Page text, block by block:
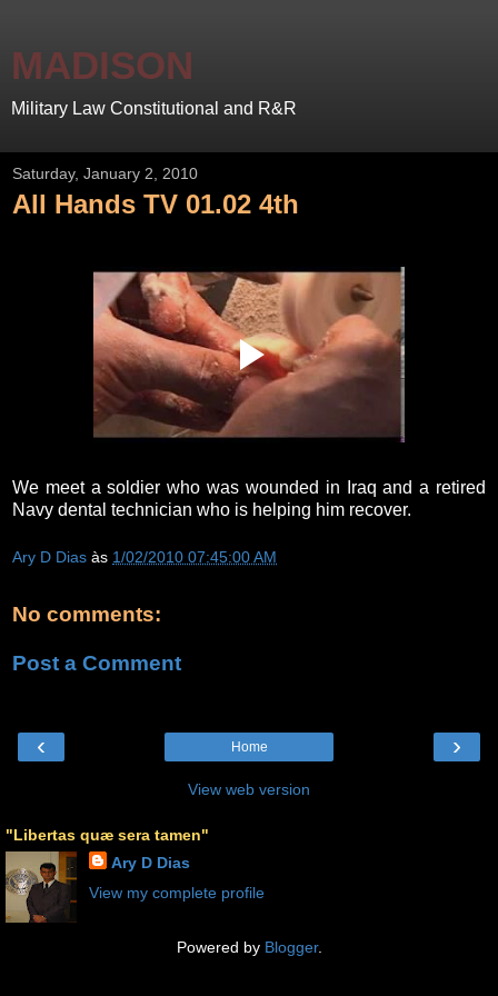
MADISON
Military Law Constitutional and R&R
Saturday, January 2, 2010
All Hands TV 01.02 4th
We meet a soldier who was wounded in Iraq and a retired
Navy dental technician who is helping him recover.
Ary D Dias às 1/02/2010 07:45:00 AM
No comments:
Post a Comment
‹ ›
Home
View web version
"Libertas quæ sera tamen"
Ary D Dias
View my complete profile
Powered by Blogger.